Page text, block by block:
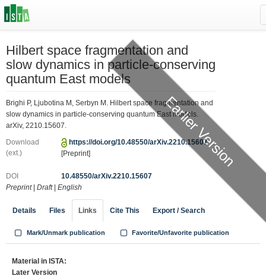
Earlier Version
Hilbert space fragmentation and
slow dynamics in particle-conserving
quantum East models
Brighi P, Ljubotina M, Serbyn M. Hilbert space fragmentation and
slow dynamics in particle-conserving quantum East models.
arXiv, 2210.15607.
Download
(ext.)
https://doi.org/10.48550/arXiv.2210.15607
[Preprint]
DOI
10.48550/arXiv.2210.15607
Preprint| Draft| English
Details Files Links Cite This Export / Search
Mark/Unmark publication Favorite/Unfavorite publication
Material in ISTA:
Later Version